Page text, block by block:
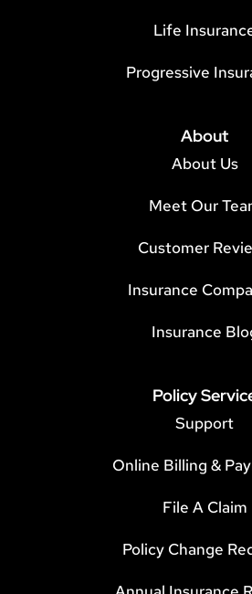
Life
Progressive
About
About Us
Meet Our
Customer
Insurance
Insurance
Policy
Support
Online Billing &
File A Claim
Policy Change